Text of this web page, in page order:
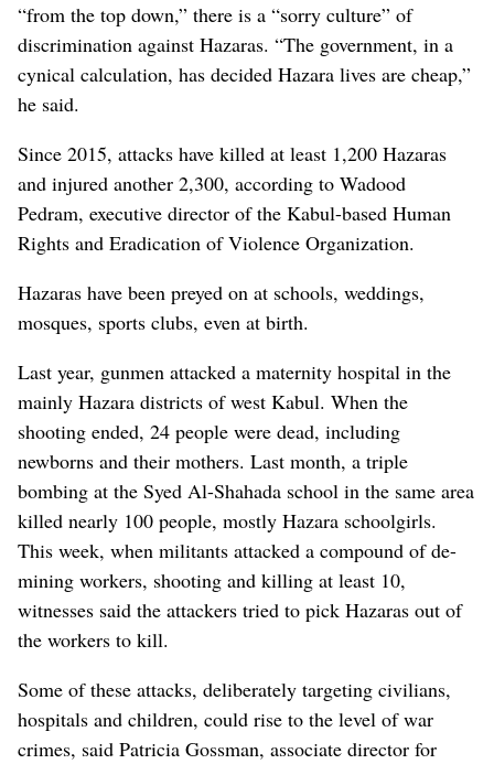
“from the top down,” there is a “sorry culture” of
discrimination against Hazaras. “The government, in a
cynical calculation, has decided Hazara lives are cheap,”
he said.
Since 2015, attacks have killed at least 1,200 Hazaras
and injured another 2,300, according to Wadood
Pedram, executive director of the Kabul-based Human
Rights and Eradication of Violence Organization.
Hazaras have been preyed on at schools, weddings,
mosques, sports clubs, even at birth.
Last year, gunmen attacked a maternity hospital in the
mainly Hazara districts of west Kabul. When the
shooting ended, 24 people were dead, including
newborns and their mothers. Last month, a triple
bombing at the Syed Al-Shahada school in the same area
killed nearly 100 people, mostly Hazara schoolgirls.
This week, when militants attacked a compound of de-
mining workers, shooting and killing at least 10,
witnesses said the attackers tried to pick Hazaras out of
the workers to kill.
Some of these attacks, deliberately targeting civilians,
hospitals and children, could rise to the level of war
crimes, said Patricia Gossman, associate director for